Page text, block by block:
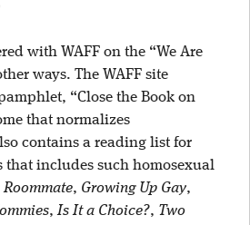
with WAFF on the “We Are
ways. The WAFF site
“Close the Book on
that normalizes
contains a reading list for
includes such homosexual
Roommate, Growing Up Gay,
,Is It a Choice?, Two